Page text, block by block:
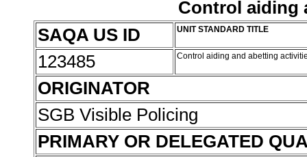
Control aiding
SAQA US ID
UNIT STANDARD TITLE
123485 Control aiding and abetting
ORIGINATOR
SGB Visible Policing
PRIMARY OR DELEGATED